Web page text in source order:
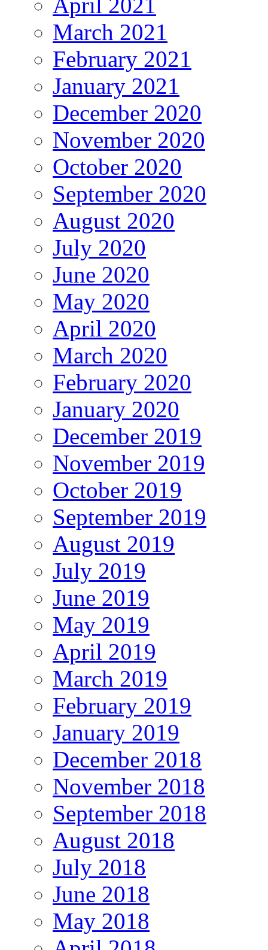
March 2021
February 2021
January 2021
December 2020
November 2020
October 2020
September 2020
August 2020
July 2020
June 2020
May 2020
April 2020
March 2020
February 2020
January 2020
December 2019
November 2019
October 2019
September 2019
August 2019
July 2019
June 2019
May 2019
April 2019
March 2019
February 2019
January 2019
December 2018
November 2018
September 2018
August 2018
July 2018
June 2018
May 2018